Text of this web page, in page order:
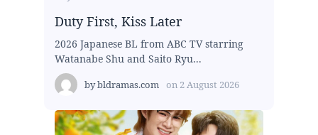
Duty First, Kiss Later
2026 Japanese BL from ABC TV starring
Watanabe Shu and Saito Ryu...
bybldramas.com on 2 August 2026